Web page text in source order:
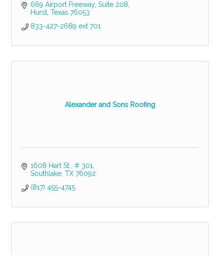
669 Airport Freeway Suite 208
Hurst Texas 76053
833-427-2689 ext 701
Alexander and Sons Roofing
1608 Hart St
# 301
Southlake TX 76092
(817) 455-4745